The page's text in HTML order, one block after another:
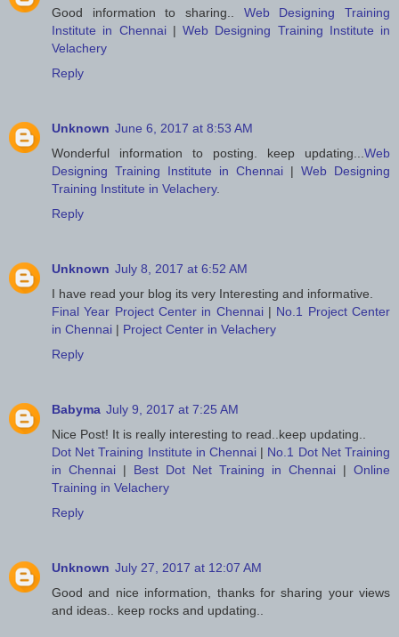
Good information to sharing.. Web Designing Training
Institute in Chennai| Web Designing Training Institute in
Velachery
Reply
Unknown June 6, 2017 at 8:53 AM
Wonderful information to posting. keep updating... Web
Designing Training Institute in Chennai | Web Designing
Training Institute in Velachery.
Reply
Unknown July 8, 2017 at 6:52 AM
I have read your blog its very Interesting and informative.
Final Year Project Center in Chennai| No.1 Project Center
in Chennai | Project Center in Velachery
Reply
Babyma July 9, 2017 at 7:25 AM
Nice Post! It is really interesting to read..keep updating..
Dot Net Training Institute in Chennai | No.1 Dot Net Training
in Chennai | Best Dot Net Training in Chennai | Online
Training in Velachery
Reply
Unknown July 27, 2017 at 12:07 AM
Good and nice information, thanks for sharing your views
and ideas.. keep rocks and updating..